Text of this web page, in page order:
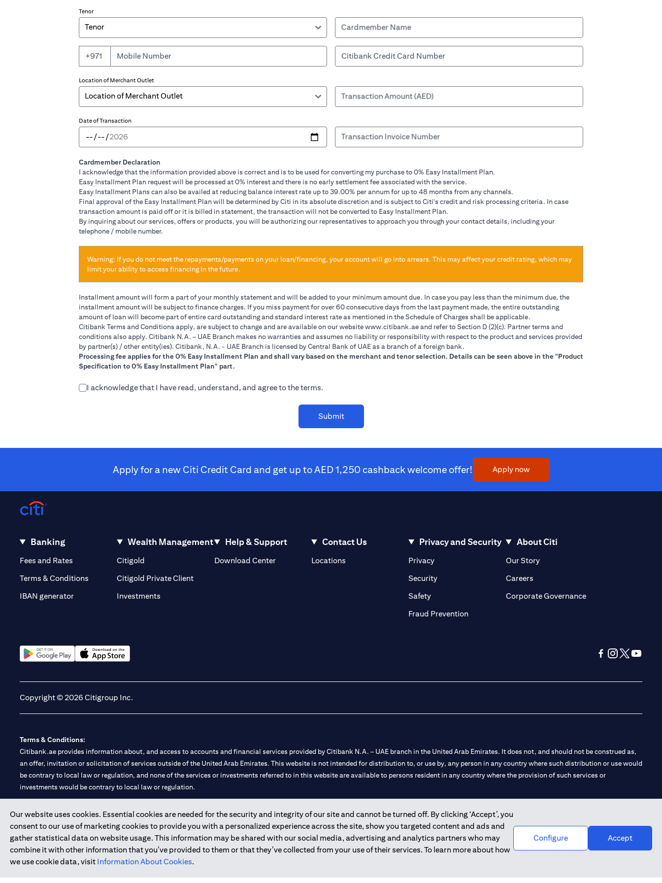
Tenor
Cardmember Name
+971
Location of Merchant Outlet
Transaction Amount (AED)
Date of Transaction
Transaction Invoice Number
Cardmember Declaration
I acknowledge that the information provided above is correct and is to be used for converting my purchase to 0% Easy Installment Plan.
Easy Installment Plan request will be processed at 0% interest and there is no early settlement fee associated with the service.
Easy Installment Plans can also be availed at reducing balance interest rate up to 39.00% per annum for up to 48 months from any channels.
Final approval of the Easy Installment Plan will be determined by Citi in its absolute discretion and is subject to Citi's credit and risk processing criteria. In case
transaction amount is paid off or it is billed in statement, the transaction will not be converted to Easy Installment Plan.
By inquiring about our services, offers or products, you will be authorizing our representatives to approach you through your contact details, including your
telephone / mobile number.
Warning: If you do not meet the repayments/payments on your loan/financing, your account will go into arrears. This may affect your credit rating, which may
limit your ability to access financing in the future.
Installment amount will form a part of your monthly statement and will be added to your minimum amount due. In case you pay less than the minimum due, the
installment amount will be subject to finance charges. If you miss payment for over 60 consecutive days from the last payment made, the entire outstanding
amount of loan will become part of entire card outstanding and standard interest rate as mentioned in the Schedule of Charges shall be applicable.
Citibank Terms and Conditions apply, are subject to change and are available on our websitewww.citibank.ae(opens in a new tab)
and refer to Section D (2)(c). Partner terms and
conditions also apply. Citibank N.A. – UAE Branch makes no warranties and assumes no liability or responsibility with respect to the product and services provided
by partner(s) / other entity(ies). Citibank, N.A. - UAE Branch is licensed by Central Bank of UAE as a branch of a foreign bank.
Processing fee applies for the 0% Easy Installment Plan and shall vary based on the merchant and tenor selection. Details can be seen above in the "Product
Specification to 0% Easy Installment Plan" part.
I acknowledge that I have read, understand, and agree to the terms.
Submit
Apply for a new Citi Credit Card and get up to AED 1,250 cashback welcome offer! Apply now(opens in a new tab)
Our website uses cookies. Essential cookies are needed for the security and integrity of our site and cannot be turned off. By clicking ‘Accept’, you
consent to our use of marketing cookies to provide you with a personalized experience across the site, show you targeted content and ads and
gather statistical data on website usage. This information may be shared with our social media, advertising and analytics partners who may
combine it with other information that you’ve provided to them or that they’ve collected from your use of their services. To learn more about how
we use cookie data, visit Information About Cookies.
Configure Accept
Banking
Fees and Rates (opens in a new tab)
Terms & Conditions
IBAN generator
Wealth Management
Citigold
Citigold Private Client(opens in a new tab)
Investments
Help & Support
Download Center
Contact Us
Locations(opens in a new tab)
Privacy and Security
Privacy(opens in a new tab)
Security(opens in a new tab)
Safety(opens in a new tab)
Fraud Prevention(opens in a new tab)
About Citi
Our Story(opens in a new tab)
Careers(opens in a new tab)
Corporate Governance(opens in a new tab)
Copyright © 2026 Citigroup Inc.
Terms & Conditions:
Citibank.ae provides information about, and access to accounts and financial services provided by Citibank N.A. – UAE branch in the United Arab Emirates. It does not, and should not be construed as,
an offer, invitation or solicitation of services outside of the United Arab Emirates. This website is not intended for distribution to, or use by, any person in any country where such distribution or use would
be contrary to local law or regulation, and none of the services or investments referred to in this website are available to persons resident in any country where the provision of such services or
investments would be contrary to local law or regulation.
Citibank is service mark of Citigroup Inc. or Citibank N.A., used and registered throughout the world.
Citibank N.A. UAE is registered with Central Bank of UAE under license numbers 202563 for Al Wasl Branch Dubai, 531989 for Mall of the Emirates Branch Dubai, and CN-1002019 for Abu Dhabi
Branch. Tel: 04 311 4000.
Citibank N.A. - UAE Branch is licensed by the Central Bank of the UAE as a branch of a foreign bank.